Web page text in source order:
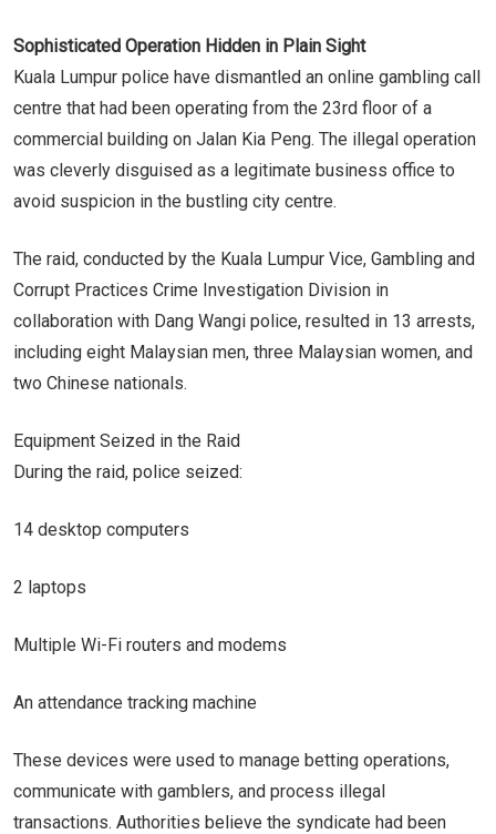
Sophisticated Operation Hidden in Plain Sight
Kuala Lumpur police have dismantled an online gambling call
centre that had been operating from the 23rd floor of a
commercial building on Jalan Kia Peng. The illegal operation
was cleverly disguised as a legitimate business office to
avoid suspicion in the bustling city centre.
The raid, conducted by the Kuala Lumpur Vice, Gambling and
Corrupt Practices Crime Investigation Division in
collaboration with Dang Wangi police, resulted in 13 arrests,
including eight Malaysian men, three Malaysian women, and
two Chinese nationals.
Equipment Seized in the Raid
During the raid, police seized:
14 desktop computers
2 laptops
Multiple Wi-Fi routers and modems
An attendance tracking machine
These devices were used to manage betting operations,
communicate with gamblers, and process illegal
transactions. Authorities believe the syndicate had been